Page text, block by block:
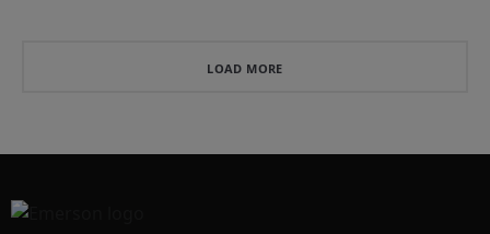
know the exact moment
technologie IIoT,
utrzymaniu ruchu...
LOAD MORE